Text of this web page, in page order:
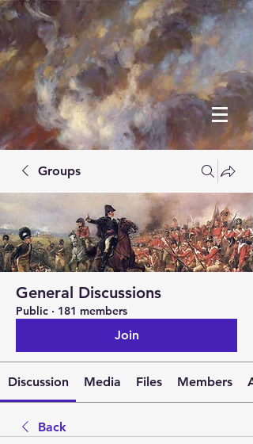
Groups
General Discussions
Public · 181 members
Join
Discussion Media Files Members
Back